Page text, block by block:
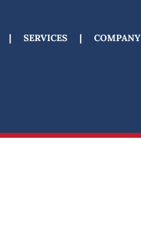
| SERVICES | COMPANY